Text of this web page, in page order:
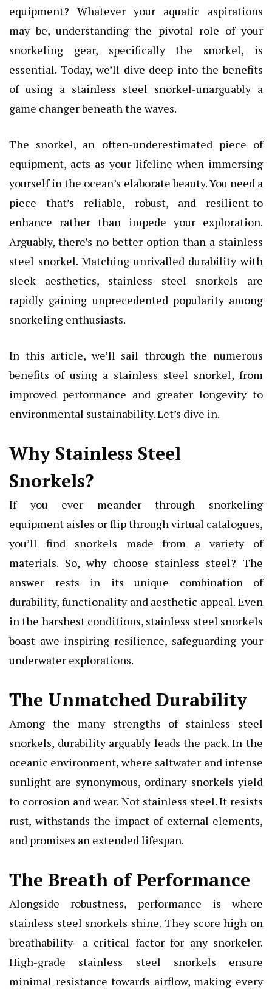
equipment? Whatever your aquatic aspirations
may be, understanding the pivotal role of your
snorkeling gear, specifically the snorkel, is
essential. Today, we’ll dive deep into the benefits
of using a stainless steel snorkel-unarguably a
game changer beneath the waves.
The snorkel, an often-underestimated piece of
equipment, acts as your lifeline when immersing
yourself in the ocean’s elaborate beauty. You need a
piece that’s reliable, robust, and resilient-to
enhance rather than impede your exploration.
Arguably, there’s no better option than a stainless
steel snorkel. Matching unrivalled durability with
sleek aesthetics, stainless steel snorkels are
rapidly gaining unprecedented popularity among
snorkeling enthusiasts.
In this article, we’ll sail through the numerous
benefits of using a stainless steel snorkel, from
improved performance and greater longevity to
environmental sustainability. Let’s dive in.
Why Stainless Steel
Snorkels?
If you ever meander through snorkeling
equipment aisles or flip through virtual catalogues,
you’ll find snorkels made from a variety of
materials. So, why choose stainless steel? The
answer rests in its unique combination of
durability, functionality and aesthetic appeal. Even
in the harshest conditions, stainless steel snorkels
boast awe-inspiring resilience, safeguarding your
underwater explorations.
The Unmatched Durability
Among the many strengths of stainless steel
snorkels, durability arguably leads the pack. In the
oceanic environment, where saltwater and intense
sunlight are synonymous, ordinary snorkels yield
to corrosion and wear. Not stainless steel. It resists
rust, withstands the impact of external elements,
and promises an extended lifespan.
The Breath of Performance
Alongside robustness, performance is where
stainless steel snorkels shine. They score high on
breathability- a critical factor for any snorkeler.
High-grade stainless steel snorkels ensure
minimal resistance towards airflow, making every